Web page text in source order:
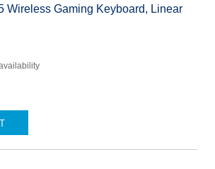
Wireless Gaming Keyboard, Linear